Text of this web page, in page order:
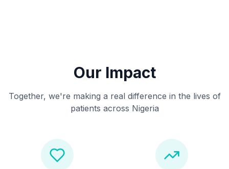
Our Impact
Together, we're making a real difference in the lives of
patients across Nigeria